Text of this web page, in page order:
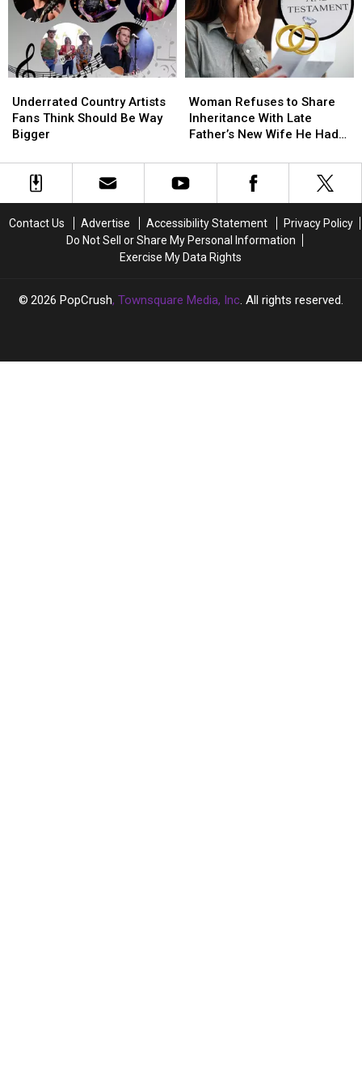
Pop
According
Reddit
Pop
According
Reddit
Washcloth
With
Your
Partner?
Washcloth
With
Your
Partner?
Country
Artists
Fans
Should
Underrated Country Artists
Fans Think Should Be Way
Bigger
Country
Artists
Fans
Should
Refuses
to
Share
With
Late
Wife
He
Had
With
Woman Refuses to Share
Inheritance With Late
Father’s New Wife He Had
Refuses
to
Share
With
Late
Wife
He
Had
With
Contact Us Advertise Accessibility Statement
Privacy Policy
Do Not Sell or Share My Personal Information
Exercise My Data Rights
2026 PopCrush, Townsquare Media, Inc. All rights reserved.